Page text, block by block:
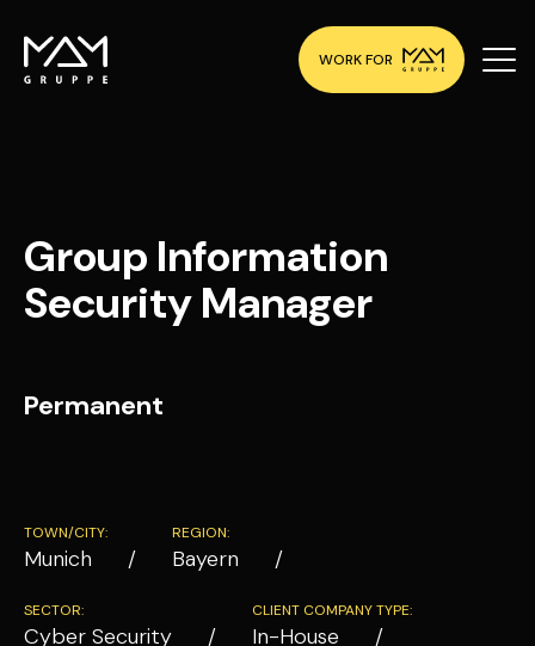
WORK FOR
Group Information
Security Manager
Permanent
TOWN/CITY:
Munich
REGION:
Bayern
SECTOR:
Cyber Security
CLIENT COMPANY TYPE:
In-House